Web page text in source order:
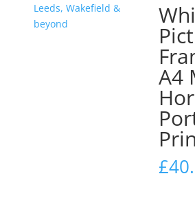
A4
£